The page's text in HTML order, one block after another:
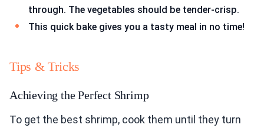
through. The vegetables should be tender-crisp.
This quick bake gives you a tasty meal in no time!
Tips & Tricks
Achieving the Perfect Shrimp
To get the best shrimp, cook them until they turn